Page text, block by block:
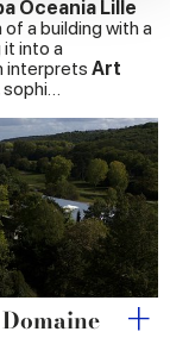
of our site with
partners who
you’ve
from your use
Oceania Lille
a building with a
into a
interprets Art